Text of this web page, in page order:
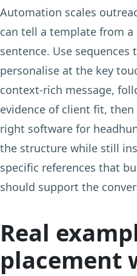
Automation scales
can tell a template from
sentence. Use
personalise at the key
context-rich message,
evidence of client fit,
right software for
the structure while still
specific references that
should support the
Real
placement